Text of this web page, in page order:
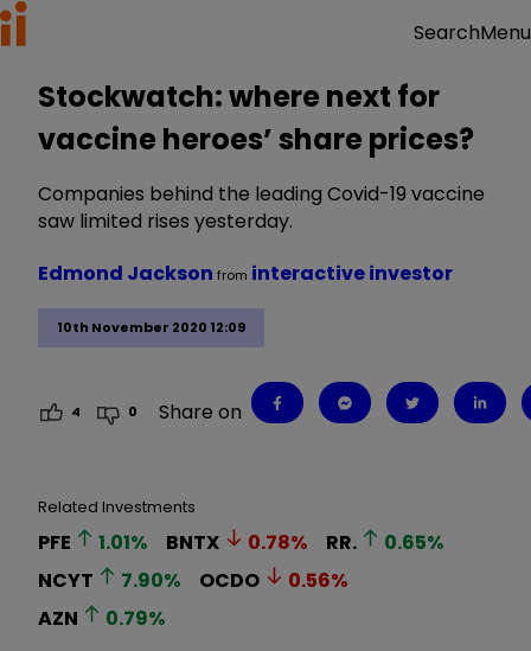
SearchMenu
Stockwatch: where next for
vaccine heroes’ share prices?
Companies behind the leading Covid-19 vaccine
saw limited rises yesterday.
10th November 2020 12:09
Edmond Jackson from interactive investor
4 0 Share on
Related Investments
PFE 1.01% BNTX 0.78% RR. 0.65%
NCYT
7.90% OCDO 0.56%
AZN
0.79%